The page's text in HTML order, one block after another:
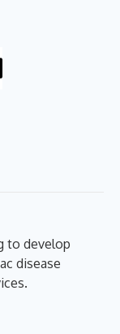
to develop
disease